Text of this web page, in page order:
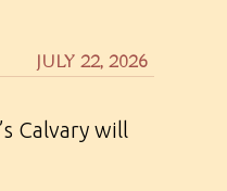
JULY 22, 2026
Calvary will